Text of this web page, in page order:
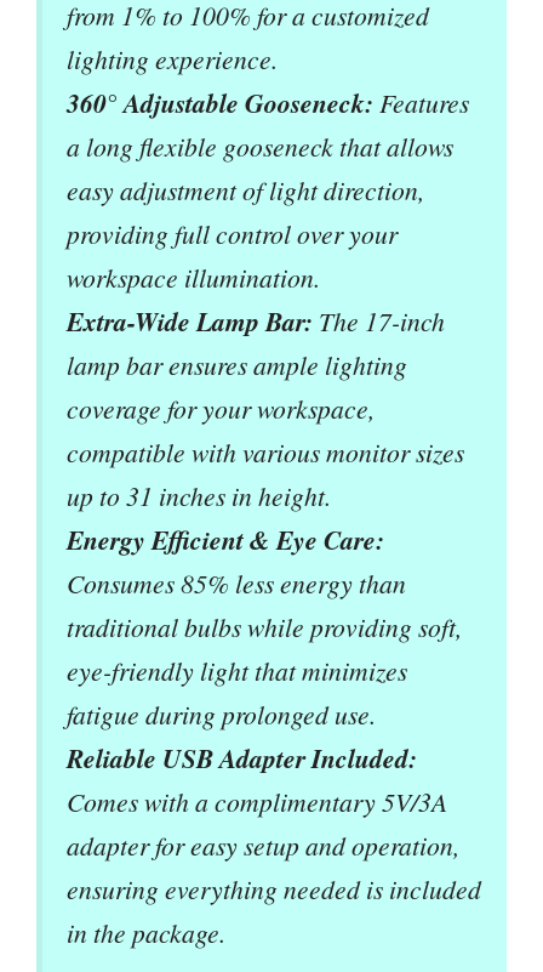
from 1% to 100% for a customized
lighting experience.
360° Adjustable Gooseneck: Features
a long flexible gooseneck that allows
easy adjustment of light direction,
providing full control over your
workspace illumination.
Extra-Wide Lamp Bar: The 17-inch
lamp bar ensures ample lighting
coverage for your workspace,
compatible with various monitor sizes
up to 31 inches in height.
Energy Efficient & Eye Care:
Consumes 85% less energy than
traditional bulbs while providing soft,
eye-friendly light that minimizes
fatigue during prolonged use.
Reliable USB Adapter Included:
Comes with a complimentary 5V/3A
adapter for easy setup and operation,
ensuring everything needed is included
in the package.